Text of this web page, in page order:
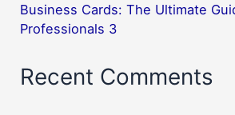
Business Cards: The Ultimate
Professionals 3
Recent Comments